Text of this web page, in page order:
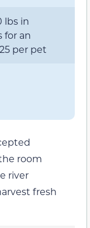
lbs in
for an
per pet
room
river
fresh